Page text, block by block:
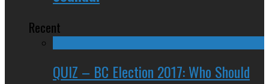
Recent
QUIZ – BC Election 2017: Who Should